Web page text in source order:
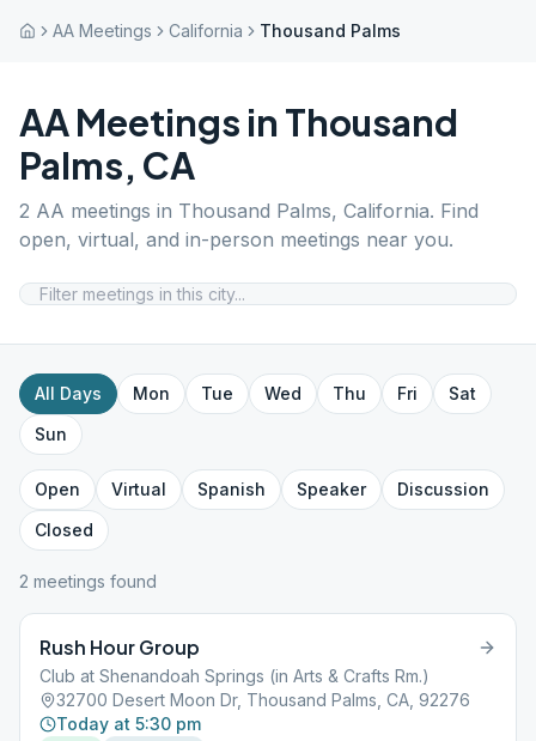
AA Meetings California Thousand Palms
AA Meetings in Thousand
Palms, CA
2 AA meetings in Thousand Palms, California. Find
open, virtual, and in-person meetings near you.
All Days Mon Tue Wed Thu Fri
Sat
Sun
Open Virtual Spanish Speaker
Discussion
Closed
2 meetings found
Rush Hour Group
Club at Shenandoah Springs (in Arts & Crafts Rm.)
32700 Desert Moon Dr, Thousand Palms, CA, 92276
Today at 5:30 pm